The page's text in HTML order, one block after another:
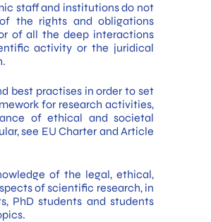
staff and institutions do not
the rights and obligations
of all the deep interactions
activity or the juridical
best practises in order to set
for research activities,
of ethical and societal
see EU Charter and Article
of the legal, ethical,
of scientific research, in
PhD students and students